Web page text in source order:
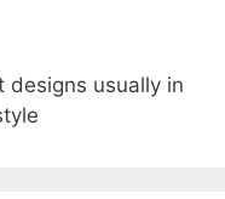
usually in